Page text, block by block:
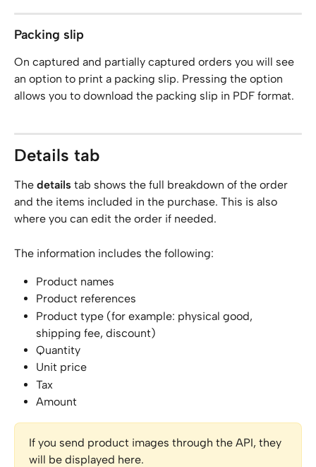
Packing slip
On captured and partially captured orders you will see
an option to print a packing slip. Pressing the option
allows you to download the packing slip in PDF format.
Details tab
The details tab shows the full breakdown of the order
and the items included in the purchase. This is also
where you can edit the order if needed.
The information includes the following:
Product names
Product references
Product type (for example: physical good,
shipping fee, discount)
Quantity
Unit price
Tax
Amount
If you send product images through the API, they
will be displayed here.